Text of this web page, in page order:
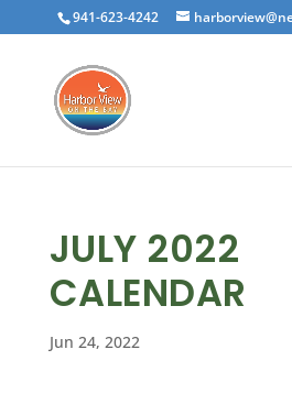
941-623-4242
JULY 2022
CALENDAR
Jun 24, 2022